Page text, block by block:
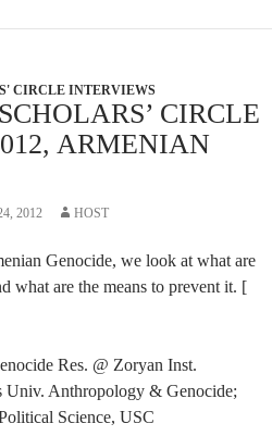
CIRCLE INTERVIEWS
CIRCLE
ARMENIAN
2012 HOST
Genocide, we look at what are
what are the means to prevent it. [
Res. @ Zoryan Inst.
Univ. Anthropology & Genocide;
Science, USC